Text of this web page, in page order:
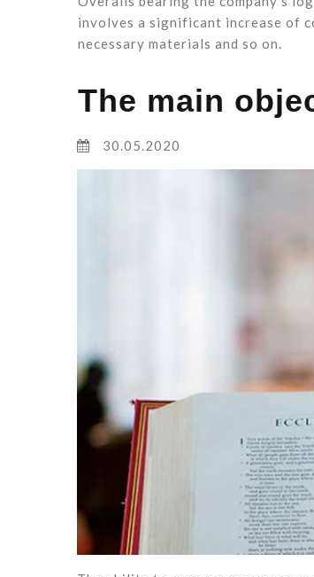
involves a significant increase of
necessary materials and so on.
The main
30.05.2020